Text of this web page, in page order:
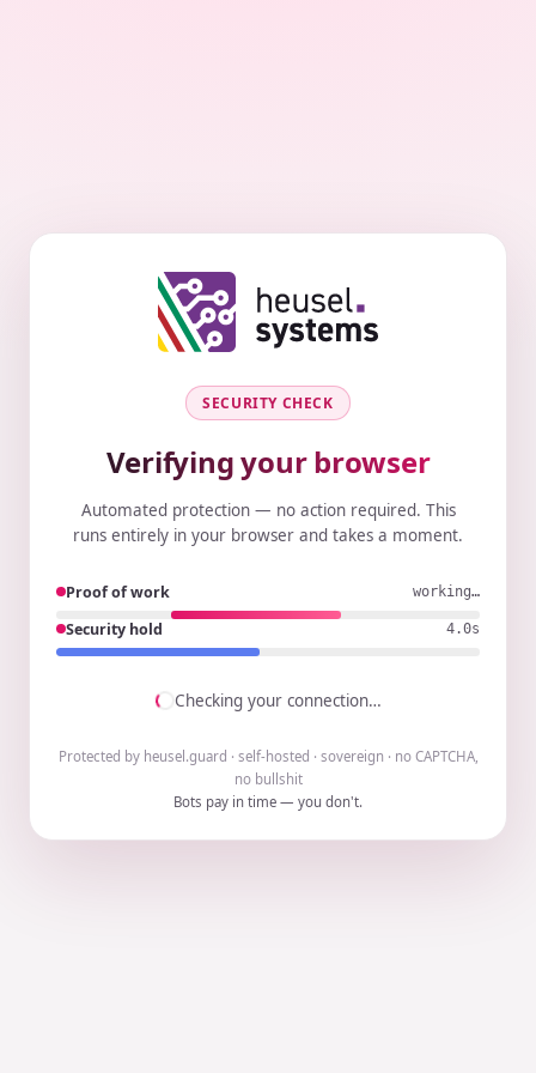
SECURITY CHECK
Verifying your browser
Automated protection — no action required. This
runs entirely in your browser and takes a moment.
Proof of work working…
Security hold 3.9s
Checking your connection…
Protected by heusel.guard · self-hosted · sovereign · no CAPTCHA,
no bullshit
Bots pay in time — you don't.